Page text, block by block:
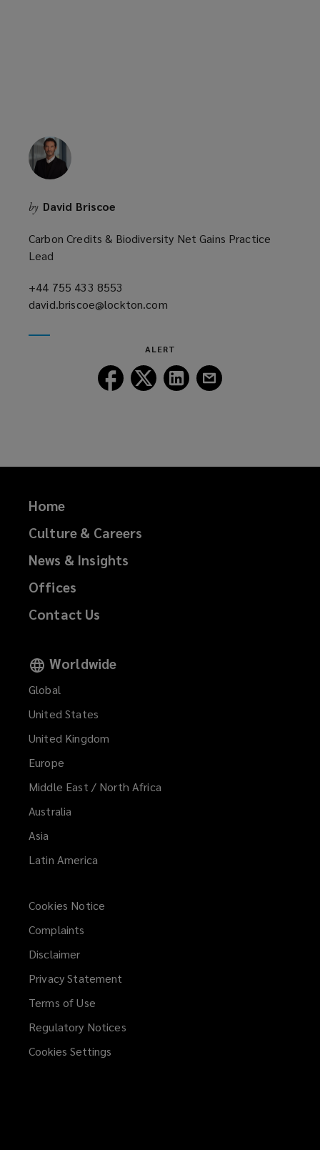
w
by David Briscoe
Carbon Credits & Biodiversity Net Gains Practice
Lead
+44 755 433 8553
a
david.briscoe@lockton.com
window)
ALERT
Follow
Lockton
Follow
Lockton
Follow
Lockton
Home
Culture & Careers
News & Insights
Offices
Contact Us
Worldwide
Global
United States
United Kingdom
Europe
Middle East / North Africa
Australia
Asia
Latin America
Cookies Notice
Complaints
Disclaimer
Privacy Statement
Terms of Use
Regulatory Notices
Cookies Settings